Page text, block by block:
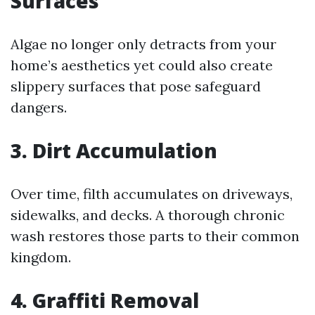
Algae no longer only detracts from your
home’s aesthetics yet could also create
slippery surfaces that pose safeguard
dangers.
3. Dirt Accumulation
Over time, filth accumulates on driveways,
sidewalks, and decks. A thorough chronic
wash restores those parts to their common
kingdom.
4. Graffiti Removal